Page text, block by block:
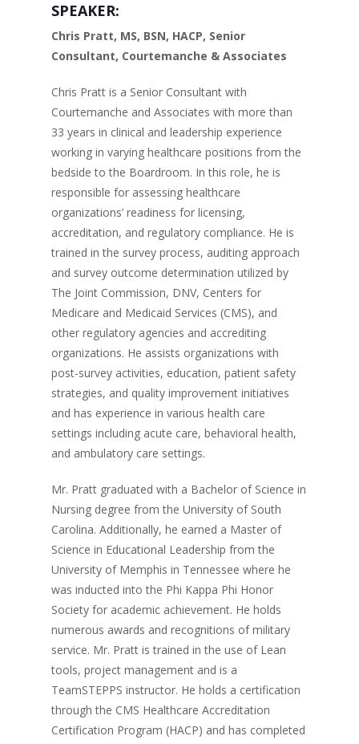
SPEAKER:
Chris Pratt, MS, BSN, HACP, Senior
Consultant, Courtemanche & Associates
Chris Pratt is a Senior Consultant with
Courtemanche and Associates with more than
33 years in clinical and leadership experience
working in varying healthcare positions from the
bedside to the Boardroom. In this role, he is
responsible for assessing healthcare
organizations’ readiness for licensing,
accreditation, and regulatory compliance. He is
trained in the survey process, auditing approach
and survey outcome determination utilized by
The Joint Commission, DNV, Centers for
Medicare and Medicaid Services (CMS), and
other regulatory agencies and accrediting
organizations. He assists organizations with
post-survey activities, education, patient safety
strategies, and quality improvement initiatives
and has experience in various health care
settings including acute care, behavioral health,
and ambulatory care settings.
Mr. Pratt graduated with a Bachelor of Science in
Nursing degree from the University of South
Carolina. Additionally, he earned a Master of
Science in Educational Leadership from the
University of Memphis in Tennessee where he
was inducted into the Phi Kappa Phi Honor
Society for academic achievement. He holds
numerous awards and recognitions of military
service. Mr. Pratt is trained in the use of Lean
tools, project management and is a
TeamSTEPPS instructor. He holds a certification
through the CMS Healthcare Accreditation
Certification Program (HACP) and has completed